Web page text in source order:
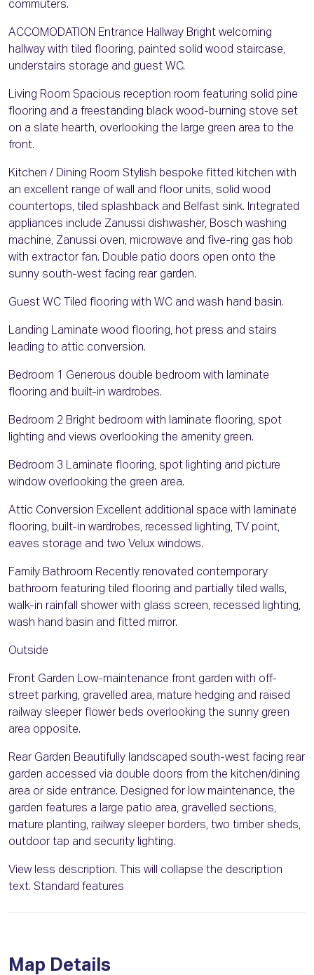
commuters.
ACCOMODATION Entrance Hallway Bright welcoming
hallway with tiled flooring, painted solid wood staircase,
understairs storage and guest WC.
Living Room Spacious reception room featuring solid pine
flooring and a freestanding black wood-burning stove set
on a slate hearth, overlooking the large green area to the
front.
Kitchen / Dining Room Stylish bespoke fitted kitchen with
an excellent range of wall and floor units, solid wood
countertops, tiled splashback and Belfast sink. Integrated
appliances include Zanussi dishwasher, Bosch washing
machine, Zanussi oven, microwave and five-ring gas hob
with extractor fan. Double patio doors open onto the
sunny south-west facing rear garden.
Guest WC Tiled flooring with WC and wash hand basin.
Landing Laminate wood flooring, hot press and stairs
leading to attic conversion.
Bedroom 1 Generous double bedroom with laminate
flooring and built-in wardrobes.
Bedroom 2 Bright bedroom with laminate flooring, spot
lighting and views overlooking the amenity green.
Bedroom 3 Laminate flooring, spot lighting and picture
window overlooking the green area.
Attic Conversion Excellent additional space with laminate
flooring, built-in wardrobes, recessed lighting, TV point,
eaves storage and two Velux windows.
Family Bathroom Recently renovated contemporary
bathroom featuring tiled flooring and partially tiled walls,
walk-in rainfall shower with glass screen, recessed lighting,
wash hand basin and fitted mirror.
Outside
Front Garden Low-maintenance front garden with off-
street parking, gravelled area, mature hedging and raised
railway sleeper flower beds overlooking the sunny green
area opposite.
Rear Garden Beautifully landscaped south-west facing rear
garden accessed via double doors from the kitchen/dining
area or side entrance. Designed for low maintenance, the
garden features a large patio area, gravelled sections,
mature planting, railway sleeper borders, two timber sheds,
outdoor tap and security lighting.
View less description. This will collapse the description
text. Standard features
Map Details